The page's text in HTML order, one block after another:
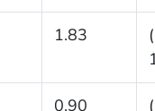
1.83
0.90